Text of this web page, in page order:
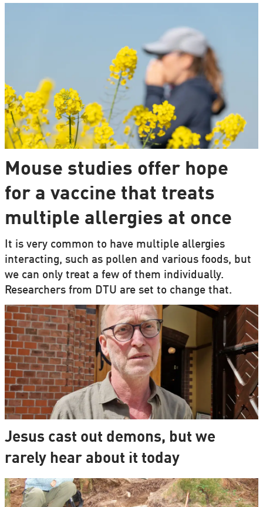
Mouse studies offer hope
for a vaccine that treats
multiple allergies at once
It is very common to have multiple allergies
interacting, such as pollen and various foods, but
we can only treat a few of them individually.
Researchers from DTU are set to change that.
Jesus cast out demons, but we
rarely hear about it today